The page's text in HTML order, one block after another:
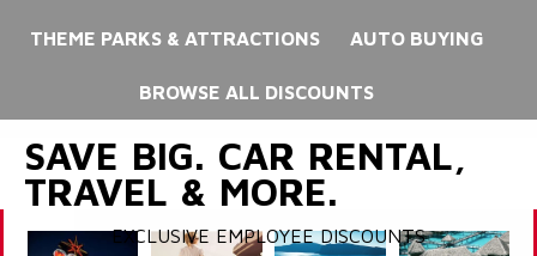
THEME PARKS & ATTRACTIONS AUTO BUYING
BROWSE ALL DISCOUNTS
SAVE BIG. CAR RENTAL,
TRAVEL & MORE.
EXCLUSIVE EMPLOYEE DISCOUNTS